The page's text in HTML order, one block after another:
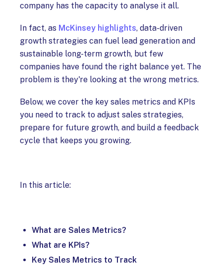
company has the capacity to analyse it all.
In fact, as McKinsey highlights, data-driven
growth strategies can fuel lead generation and
sustainable long-term growth, but few
companies have found the right balance yet. The
problem is they're looking at the wrong metrics.
Below, we cover the key sales metrics and KPIs
you need to track to adjust sales strategies,
prepare for future growth, and build a feedback
cycle that keeps you growing.
In this article:
What are Sales Metrics?
What are KPIs?
Key Sales Metrics to Track